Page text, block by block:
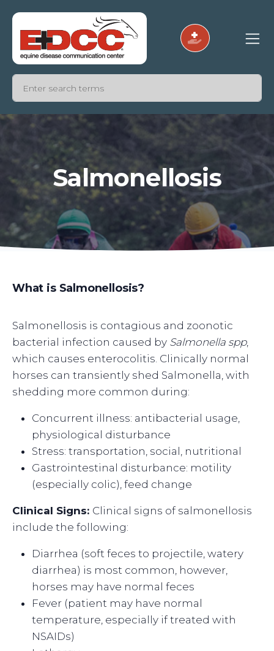
Salmonellosis
What is Salmonellosis?
Salmonellosis is contagious and zoonotic
bacterial infection caused by Salmonella spp,
which causes enterocolitis. Clinically normal
horses can transiently shed Salmonella, with
shedding more common during:
Concurrent illness: antibacterial usage,
physiological disturbance
Stress: transportation, social, nutritional
Gastrointestinal disturbance: motility
(especially colic), feed change
Clinical Signs: Clinical signs of salmonellosis
include the following:
Diarrhea (soft feces to projectile, watery
diarrhea) is most common, however,
horses may have normal feces
Fever (patient may have normal
temperature, especially if treated with
NSAIDs)